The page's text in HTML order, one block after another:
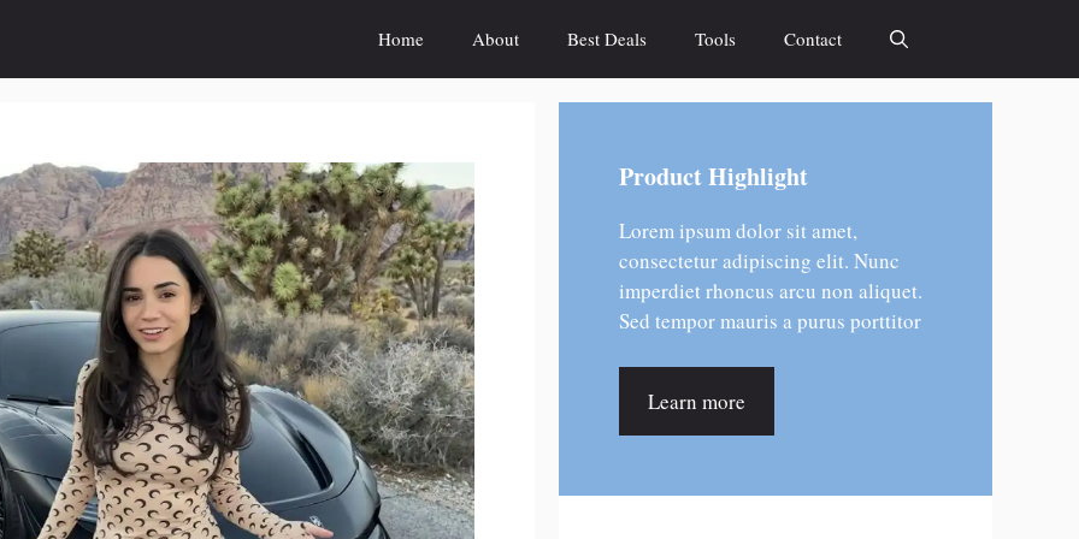
Home About Best Deals Tools Contact
Product Highlight
Lorem ipsum dolor sit amet,
consectetur adipiscing elit. Nunc
imperdiet rhoncus arcu non aliquet.
Sed tempor mauris a purus porttitor
Learn more